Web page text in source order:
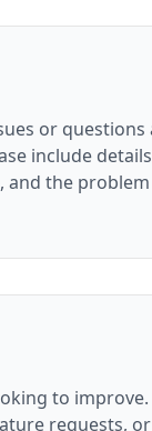
or
include
and the
to
requests,